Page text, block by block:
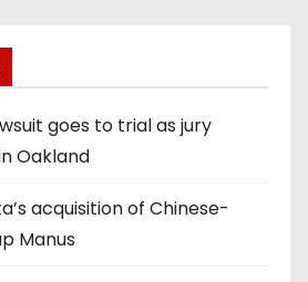
goes to trial as jury
Oakland
acquisition of Chinese-
Manus